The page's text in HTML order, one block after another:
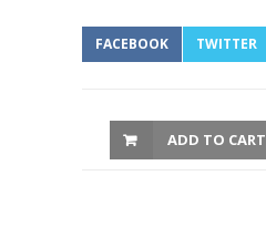
FACEBOOK TWITTER
ADD TO CART